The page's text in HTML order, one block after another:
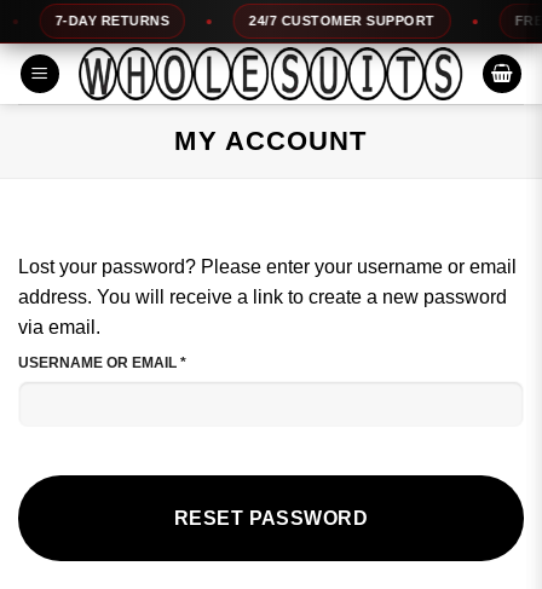
to
content
7-DAY RETURNS 24/7 CUSTOMER SUPPORT
MY ACCOUNT
Lost your password? Please enter your username or email
address. You will receive a link to create a new password
via email.
USERNAME OR EMAIL *REQUIRED
RESET PASSWORD